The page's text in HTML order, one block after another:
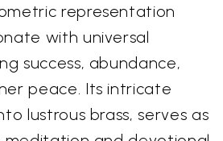
representation
with universal
success, abundance,
peace. Its intricate
lustrous brass, serves as